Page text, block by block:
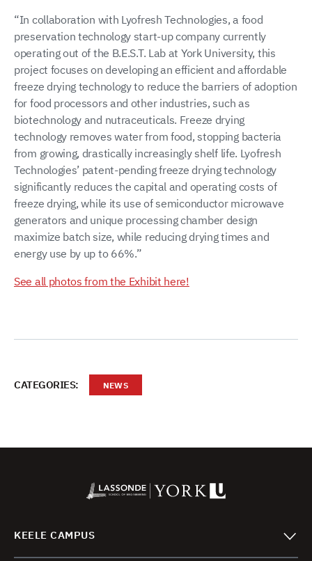
“In collaboration with Lyofresh Technologies, a food
preservation technology start-up company currently
operating out of the B.E.S.T. Lab at York University, this
project focuses on developing an efficient and affordable
freeze drying technology to reduce the barriers of adoption
for food processors and other industries, such as
biotechnology and nutraceuticals. Freeze drying
technology removes water from food, stopping bacteria
from growing, drastically increasingly shelf life. Lyofresh
Technologies’ patent-pending freeze drying technology
significantly reduces the capital and operating costs of
freeze drying, while its use of semiconductor microwave
generators and unique processing chamber design
maximize batch size, while reducing drying times and
energy use by up to 66%.”
See all photos from the Exhibit here!
CATEGORIES: NEWS
KEELE CAMPUS